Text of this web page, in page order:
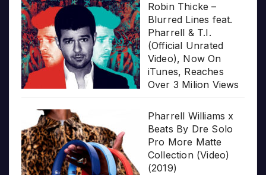
Robin Thicke –
Blurred Lines feat.
Pharrell & T.I.
(Official Unrated
Video), Now On
iTunes, Reaches
Over 3 Milion Views
Pharrell Williams x
Beats By Dre Solo
Pro More Matte
Collection (Video)
(2019)